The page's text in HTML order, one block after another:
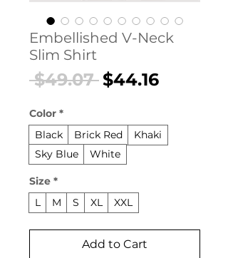
Embellished V-Neck
Slim Shirt
$49.07 Regular
$44.16Sale
Color *
Black
Brick Red
Khaki
Sky Blue
White
Size *
L
M S XL XXL
Add to Cart